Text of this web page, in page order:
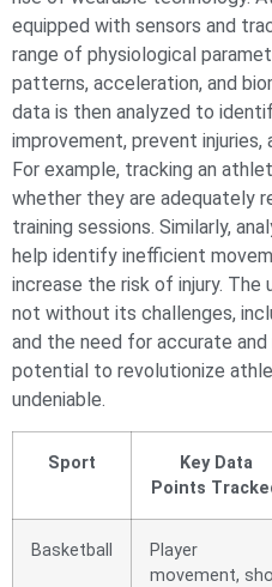
equipped with sensors and
range of physiological
patterns, acceleration, and
data is then analyzed to
improvement, prevent injuries,
For example, tracking an
whether they are adequately
training sessions. Similarly,
help identify inefficient
increase the risk of injury.
not without its challenges,
and the need for accurate
potential to revolutionize
undeniable.
Sport
Key Data
Points
Basketball
Player
movement,